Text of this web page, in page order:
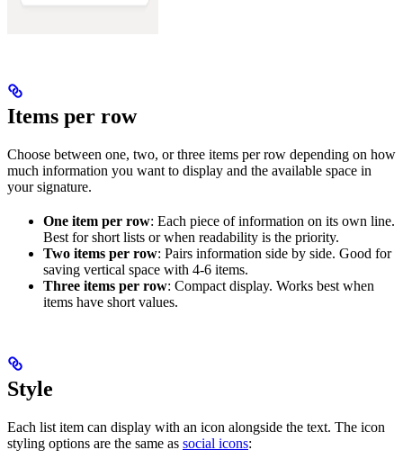
Items per row
Choose between one, two, or three items per row depending on how
much information you want to display and the available space in
your signature.
One item per row: Each piece of information on its own line.
Best for short lists or when readability is the priority.
Two items per row: Pairs information side by side. Good for
saving vertical space with 4-6 items.
Three items per row: Compact display. Works best when
items have short values.
Style
Each list item can display with an icon alongside the text. The icon
styling options are the same as social icons: